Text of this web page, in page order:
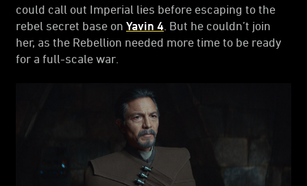
could call out Imperial lies before escaping to the
rebel secret base on Yavin 4 . But he couldn’t join
her, as the Rebellion needed more time to be ready
for a full-scale war.